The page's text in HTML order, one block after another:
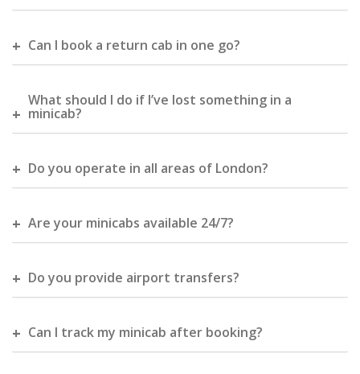
Can I book a return cab in one go?
What should I do if I’ve lost something in a
minicab?
Do you operate in all areas of London?
Are your minicabs available 24/7?
Do you provide airport transfers?
Can I track my minicab after booking?